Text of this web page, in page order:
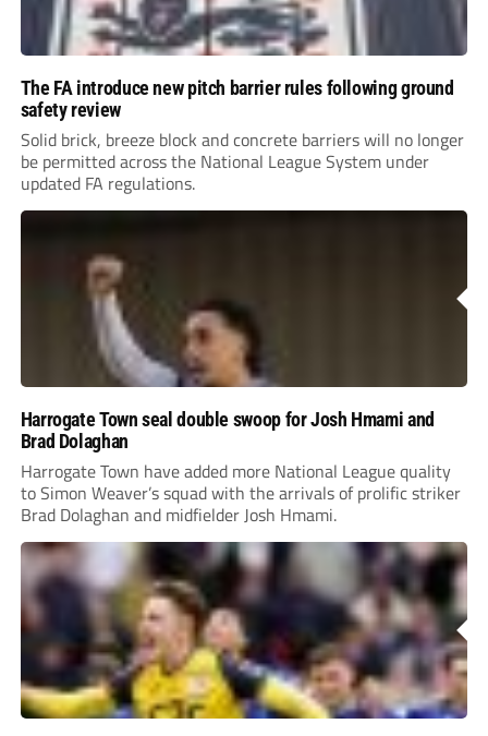
The FA introduce new pitch barrier rules following ground
safety review
Solid brick, breeze block and concrete barriers will no longer
be permitted across the National League System under
updated FA regulations.
Harrogate Town seal double swoop for Josh Hmami and
Brad Dolaghan
Harrogate Town have added more National League quality
to Simon Weaver’s squad with the arrivals of prolific striker
Brad Dolaghan and midfielder Josh Hmami.